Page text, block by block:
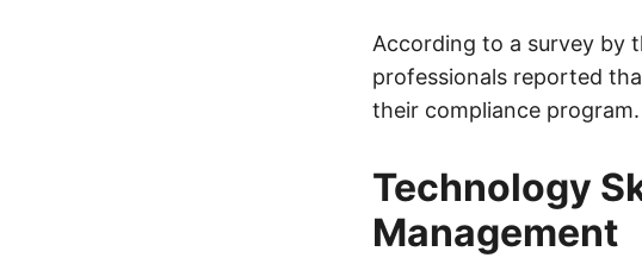
According to a survey by
professionals reported
their compliance program.
Technology
Management